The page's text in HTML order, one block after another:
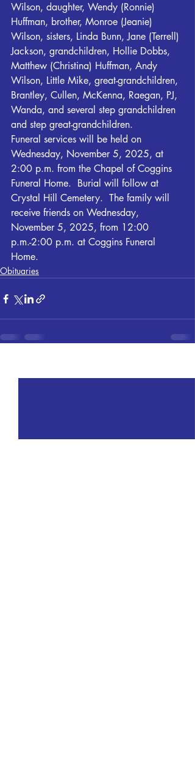
Wilson, daughter, Wendy (Ronnie)
Huffman, brother, Monroe (Jeanie)
Wilson, sisters, Linda Bunn, Jane (Terrell)
Jackson, grandchildren, Hollie Dobbs,
Matthew (Christina) Huffman, Andy
Wilson, Little Mike, great-grandchildren,
Brantley, Cullen, McKenna, Raegan, PJ,
Wanda, and several step grandchildren
and step great-grandchildren.
Funeral services will be held on
Wednesday, November 5, 2025, at
2:00 p.m. from the Chapel of Coggins
Funeral Home.  Burial will follow at
Crystal Hill Cemetery.  The family will
receive friends on Wednesday,
November 5, 2025, from 12:00
p.m.-2:00 p.m. at Coggins Funeral
Home.
Obituaries